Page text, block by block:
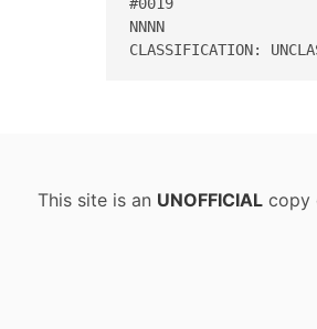
NNNN
This site is an UNOFFICIAL copy